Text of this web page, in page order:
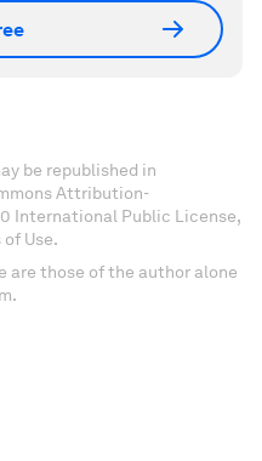
be republished in
Attribution-
International Public License,
Use.
are those of the author alone